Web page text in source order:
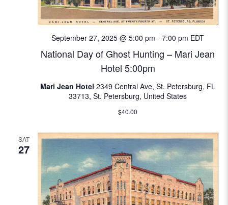
e
a
r
c
a
n
d
V
N
a
i
a
o
n
National Day of Ghost Hunting – Mari Jean
Hotel 5:00pm
September 27, 2025 @ 5:00 pm - 7:00 pm EDT
Mari Jean Hotel 2349 Central Ave, St. Petersburg, FL
33713, St. Petersburg, United States
$40.00
SAT
27